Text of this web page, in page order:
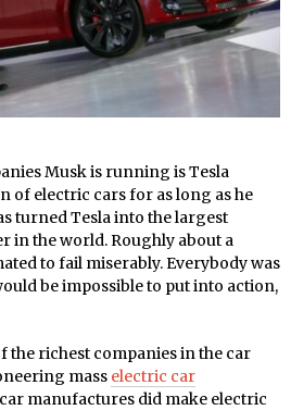
Musk is running is Tesla
of electric cars for as long as he
turned Tesla into the largest
in the world. Roughly about a
to fail miserably. Everybody was
be impossible to put into action,
the richest companies in the car
mass electric car
manufactures did make electric